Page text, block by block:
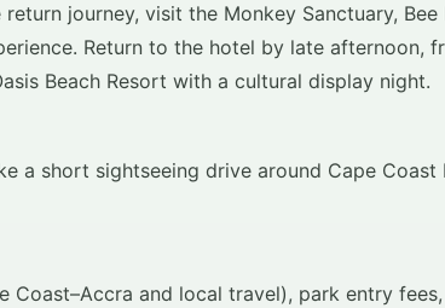
journey, visit the Monkey Sanctuary, Bee
Return to the hotel by late afternoon,
Beach Resort with a cultural display night.
a short sightseeing drive around Cape
Coast–Accra and local travel), park entry